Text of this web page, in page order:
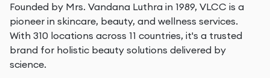
Founded by Mrs. Vandana Luthra in 1989, VLCC is a
pioneer in skincare, beauty, and wellness services.
With 310 locations across 11 countries, it's a trusted
brand for holistic beauty solutions delivered by
science.